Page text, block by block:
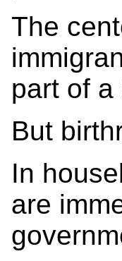
The
part of
But
In
are